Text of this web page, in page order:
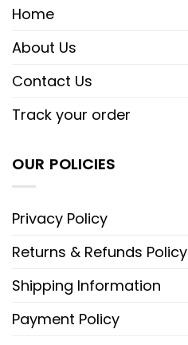
Home
About Us
Contact Us
Track your order
OUR POLICIES
Privacy Policy
Returns & Refunds Policy
Shipping Information
Payment Policy